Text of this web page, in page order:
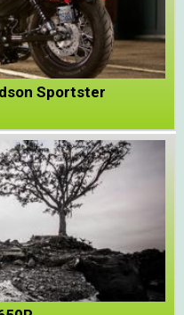
Sportster